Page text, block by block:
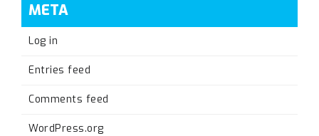
META
Log in
Entries feed
Comments feed
WordPress.org